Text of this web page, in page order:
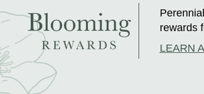
rewards
LEARN